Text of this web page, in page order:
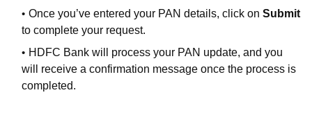
Once you’ve entered your PAN details, click on Submit
to complete your request.
HDFC Bank will process your PAN update, and you
will receive a confirmation message once the process is
completed.